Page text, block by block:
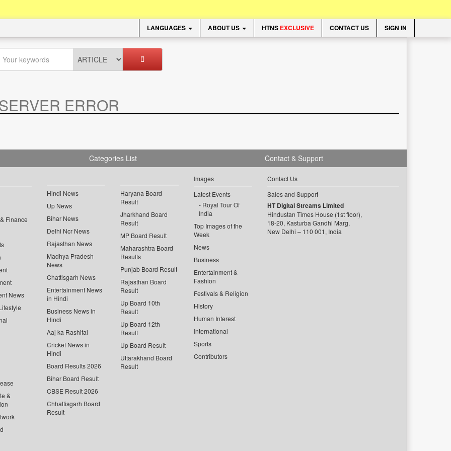
LANGUAGES ABOUT US HTNS EXCLUSIVE CONTACT US SIGN IN
ERROR
Categories List
Finance
News
&
Hindi News
Up News
Bihar News
Delhi Ncr News
Rajasthan News
Madhya Pradesh
News
Chattisgarh News
Entertainment News
in Hindi
Business News in
Hindi
Aaj ka Rashifal
Cricket News in
Hindi
Board Results 2026
Bihar Board Result
CBSE Result 2026
Chhattisgarh Board
Result
Haryana Board
Result
Jharkhand Board
Result
MP Board Result
Maharashtra Board
Results
Punjab Board Result
Rajasthan Board
Result
Up Board 10th
Result
Up Board 12th
Result
Up Board Result
Uttarakhand Board
Result
Images
Latest Events
Royal Tour Of
India
Top Images of the
Week
News
Business
Entertainment &
Fashion
Festivals & Religion
History
Human Interest
International
Sports
Contributors
Contact & Support
Contact Us
Sales and Support
HT Digital Streams Limited
Hindustan Times House (1st floor),
18-20, Kasturba Gandhi Marg,
New Delhi – 110 001, India